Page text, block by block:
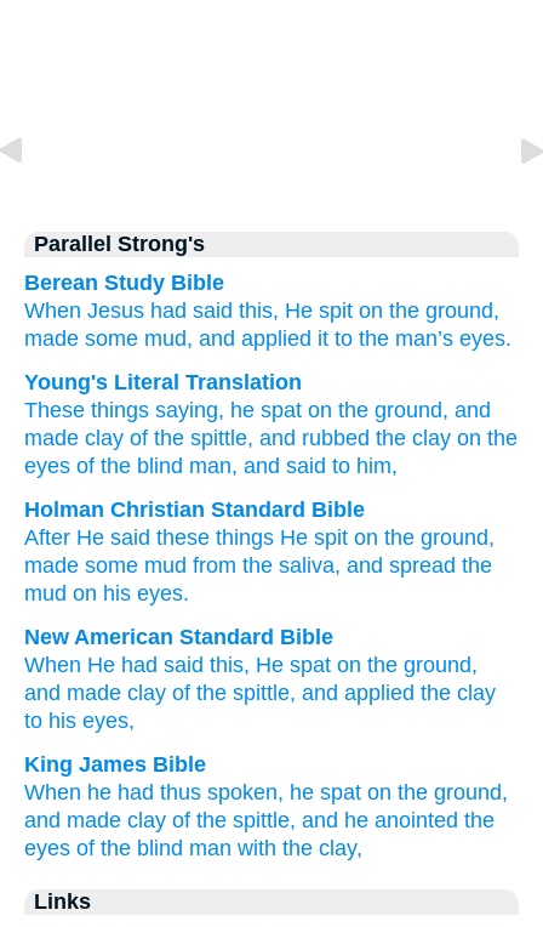
Parallel Strong's
Berean Study Bible
When Jesus had said this, He spit on the ground,
made some mud, and applied it to the man’s eyes.
Young's Literal Translation
These things saying, he spat on the ground, and
made clay of the spittle, and rubbed the clay on the
eyes of the blind man, and said to him,
Holman Christian Standard Bible
After He said these things He spit on the ground,
made some mud from the saliva, and spread the
mud on his eyes.
New American Standard Bible
When He had said this, He spat on the ground,
and made clay of the spittle, and applied the clay
to his eyes,
King James Bible
When he had thus spoken, he spat on the ground,
and made clay of the spittle, and he anointed the
eyes of the blind man with the clay,
Links